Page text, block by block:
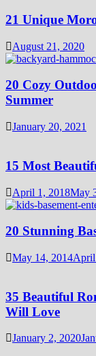
21 Unique
August 21, 2020
20 Cozy
Summer
January 20, 2021
15 Most
April 1, 2018May
20 Stunning
May 14, 2014April
35 Beautiful
Will Love
January 2, 2020